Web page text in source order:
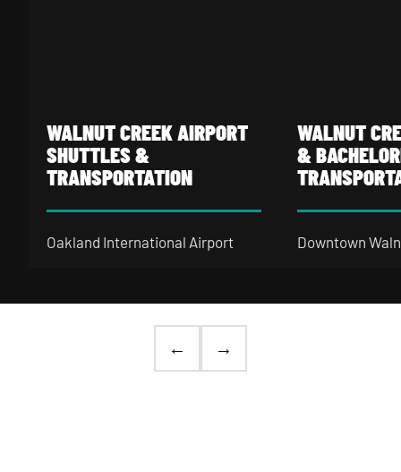
WALNUT CREEK AIRPORT
SHUTTLES &
TRANSPORTATION
Oakland International Airport
WALNUT
&
Downtown
← →